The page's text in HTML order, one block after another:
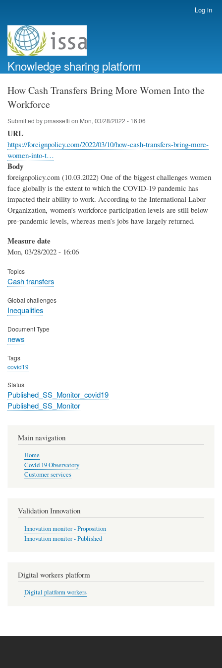
account
menu
Log in
Knowledge sharing platform
How Cash Transfers Bring More Women Into the
Workforce
Submitted bypmassetti on Mon, 03/28/2022 - 16:06
URL
https://foreignpolicy.com/2022/03/10/how-cash-transfers-bring-more-
women-into-t…
Body
foreignpolicy.com (10.03.2022) One of the biggest challenges women
face globally is the extent to which the COVID-19 pandemic has
impacted their ability to work. According to the International Labor
Organization, women’s workforce participation levels are still below
pre-pandemic levels, whereas men’s jobs have largely returned.
Measure date
Mon, 03/28/2022 - 16:06
Topics
Cash transfers
Global challenges
Inequalities
Document Type
news
Tags
covid19
Status
Published_SS_Monitor_covid19
Published_SS_Monitor
Main navigation
Home
Covid 19 Observatory
Customer services
Validation Innovation
Innovation monitor - Proposition
Innovation monitor - Published
Digital workers platform
Digital platform workers